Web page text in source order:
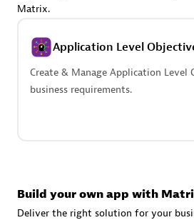
Certified individuals:
Advanced Sales Partner
Matrix.
Application Level
Create & Manage Application Level
business requirements.
Build your own app with
Deliver the right solution for your